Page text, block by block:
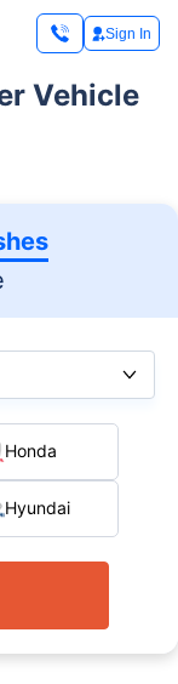
Sign In
Vehicle
Honda
Hyundai